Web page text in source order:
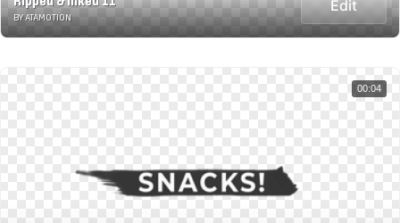
BY ATAMOTION
Edit
00:04